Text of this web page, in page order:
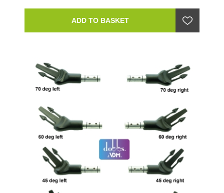
ADD TO BASKET